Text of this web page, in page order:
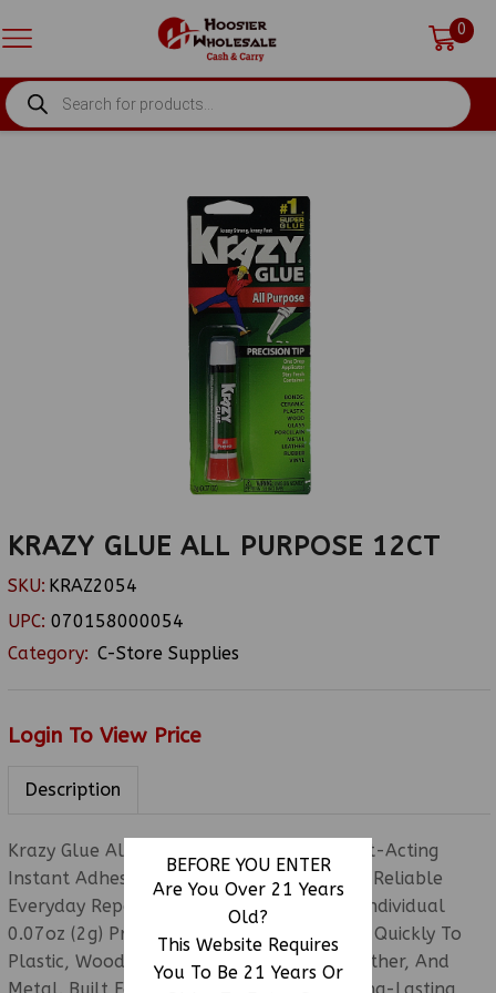
BEFORE YOU ENTER
Are You Over 21 Years
Old?
This Website Requires
You To Be 21 Years Or
0
PRODUCTS
SEARCH
KRAZY GLUE ALL PURPOSE 12CT
SKU: KRAZ2054
UPC: 070158000054
Category: C-Store Supplies
Login To View Price
Description
Krazy Glue All Purpose 12CT Features Fast-Acting
Instant Adhesive Designed For Strong And Reliable
Everyday Repairs. Each Pack Includes 12 Individual
0.07oz (2g) Precision-Tip Tubes That Bond Quickly To
Plastic, Wood, Ceramic, Glass, Rubber, Leather, And